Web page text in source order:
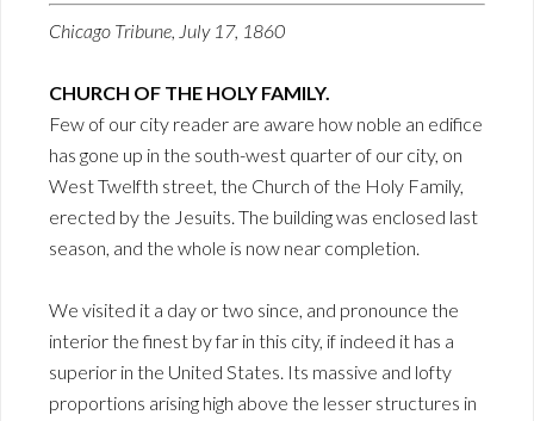
Chicago Tribune, July 17, 1860
CHURCH OF THE HOLY FAMILY.
Few of our city reader are aware how noble an edifice
has gone up in the south-west quarter of our city, on
West Twelfth street, the Church of the Holy Family,
erected by the Jesuits. The building was enclosed last
season, and the whole is now near completion.
We visited it a day or two since, and pronounce the
interior the finest by far in this city, if indeed it has a
superior in the United States. Its massive and lofty
proportions arising high above the lesser structures in